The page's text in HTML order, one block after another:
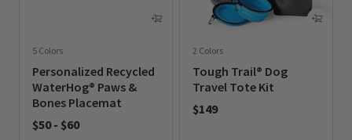
5 Colors
Personalized Recycled
WaterHog® Paws &
Bones Placemat
$50 - $60
2 Colors
Tough Trail® Dog
Travel Tote Kit
$149